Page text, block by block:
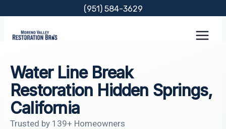
content
(951) 584-3629
Water Line Break
Restoration Hidden Springs,
California
Trusted by 139+ Homeowners